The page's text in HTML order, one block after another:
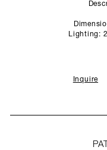
Lighting:
Inquire